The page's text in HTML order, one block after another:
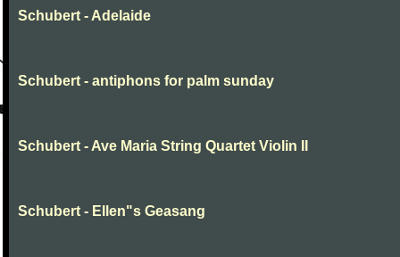
Schubert - Adelaide
Schubert - antiphons for palm sunday
Schubert - Ave Maria String Quartet Violin II
Schubert - Ellen"s Geasang